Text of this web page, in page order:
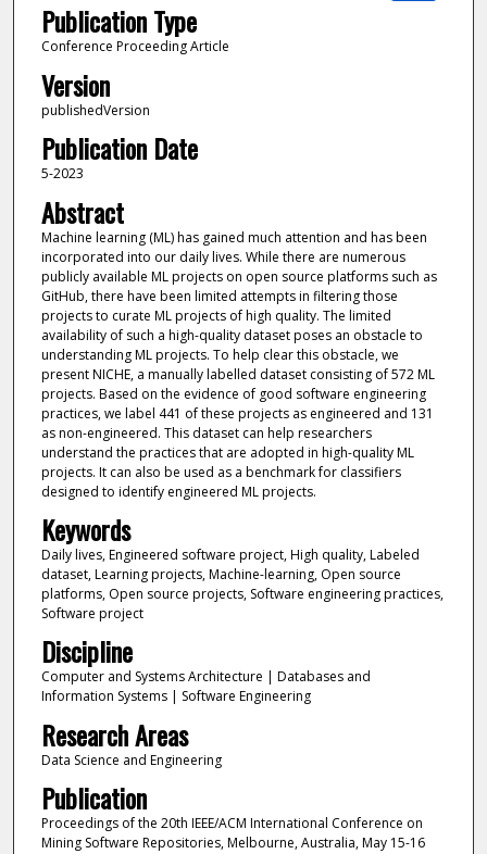
Publication Type
Conference Proceeding Article
Version
publishedVersion
Publication Date
5-2023
Abstract
Machine learning (ML) has gained much attention and has been
incorporated into our daily lives. While there are numerous
publicly available ML projects on open source platforms such as
GitHub, there have been limited attempts in filtering those
projects to curate ML projects of high quality. The limited
availability of such a high-quality dataset poses an obstacle to
understanding ML projects. To help clear this obstacle, we
present NICHE, a manually labelled dataset consisting of 572 ML
projects. Based on the evidence of good software engineering
practices, we label 441 of these projects as engineered and 131
as non-engineered. This dataset can help researchers
understand the practices that are adopted in high-quality ML
projects. It can also be used as a benchmark for classifiers
designed to identify engineered ML projects.
Keywords
Daily lives, Engineered software project, High quality, Labeled
dataset, Learning projects, Machine-learning, Open source
platforms, Open source projects, Software engineering practices,
Software project
Discipline
Computer and Systems Architecture | Databases and
Information Systems | Software Engineering
Research Areas
Data Science and Engineering
Publication
Proceedings of the 20th IEEE/ACM International Conference on
Mining Software Repositories, Melbourne, Australia, May 15-16